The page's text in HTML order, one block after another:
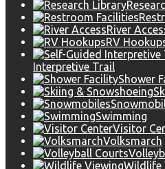
River
RV
Interpretive Trail
Shower
Swimming
Visitor
Volksmarch
Wildlife